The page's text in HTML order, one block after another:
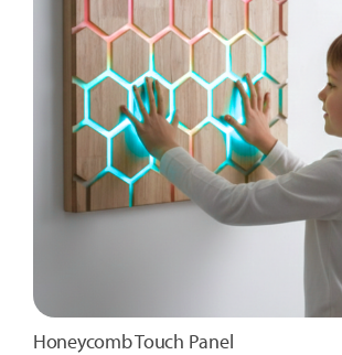
Honeycomb Touch Panel